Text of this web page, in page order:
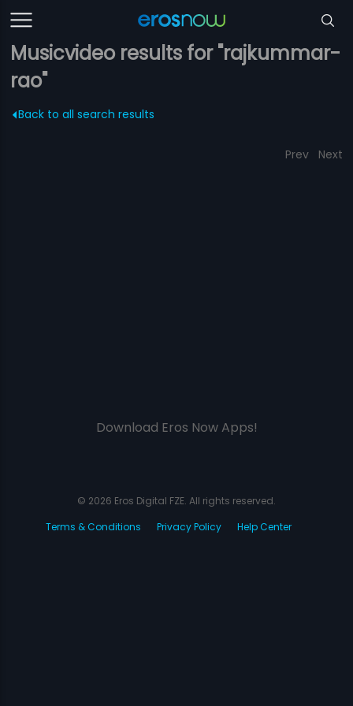
Musicvideo results for "rajkummar-
rao"
Back to all search results
Prev Next
Download Eros Now Apps!
© 2026 Eros Digital FZE. All rights reserved.
Terms & Conditions
Privacy Policy Help Center